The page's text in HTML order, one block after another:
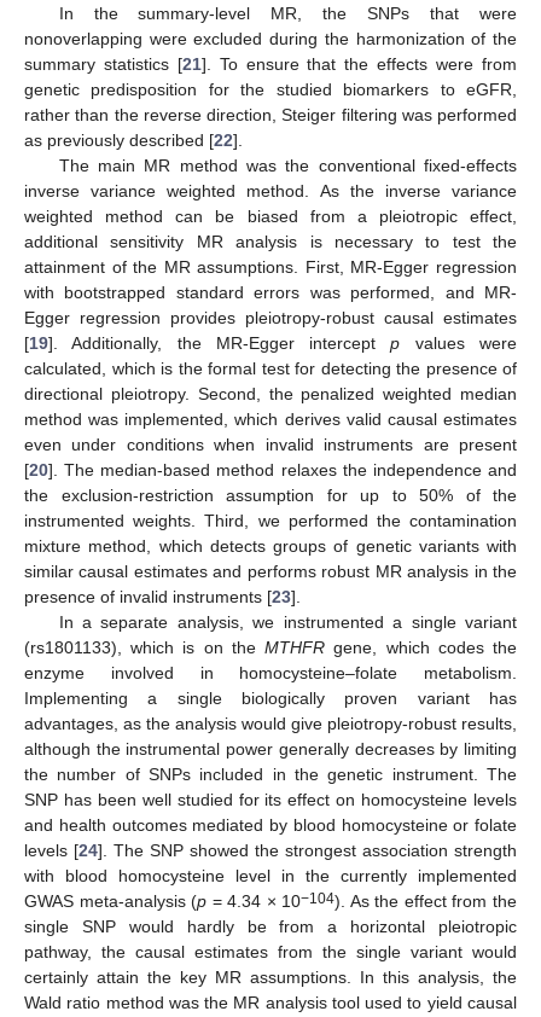
In the summary-level MR, the SNPs that were
nonoverlapping were excluded during the harmonization of the
summary statistics [21]. To ensure that the effects were from
genetic predisposition for the studied biomarkers to eGFR,
rather than the reverse direction, Steiger filtering was performed
as previously described [22].
The main MR method was the conventional fixed-effects
inverse variance weighted method. As the inverse variance
weighted method can be biased from a pleiotropic effect,
additional sensitivity MR analysis is necessary to test the
attainment of the MR assumptions. First, MR-Egger regression
with bootstrapped standard errors was performed, and MR-
Egger regression provides pleiotropy-robust causal estimates
[19]. Additionally, the MR-Egger interceptp values were
calculated, which is the formal test for detecting the presence of
directional pleiotropy. Second, the penalized weighted median
method was implemented, which derives valid causal estimates
even under conditions when invalid instruments are present
[20]. The median-based method relaxes the independence and
the exclusion-restriction assumption for up to 50% of the
instrumented weights. Third, we performed the contamination
mixture method, which detects groups of genetic variants with
similar causal estimates and performs robust MR analysis in the
presence of invalid instruments [23].
In a separate analysis, we instrumented a single variant
(rs1801133), which is on theMTHFR gene, which codes the
enzyme involved in homocysteine–folate metabolism.
Implementing a single biologically proven variant has
advantages, as the analysis would give pleiotropy-robust results,
although the instrumental power generally decreases by limiting
the number of SNPs included in the genetic instrument. The
SNP has been well studied for its effect on homocysteine levels
and health outcomes mediated by blood homocysteine or folate
levels [24]. The SNP showed the strongest association strength
with blood homocysteine level in the currently implemented
GWAS meta-analysis (p = 4.34 × 10−104). As the effect from the
single SNP would hardly be from a horizontal pleiotropic
pathway, the causal estimates from the single variant would
certainly attain the key MR assumptions. In this analysis, the
Wald ratio method was the MR analysis tool used to yield causal